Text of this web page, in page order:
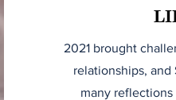
2021 brought
relationships, and
many